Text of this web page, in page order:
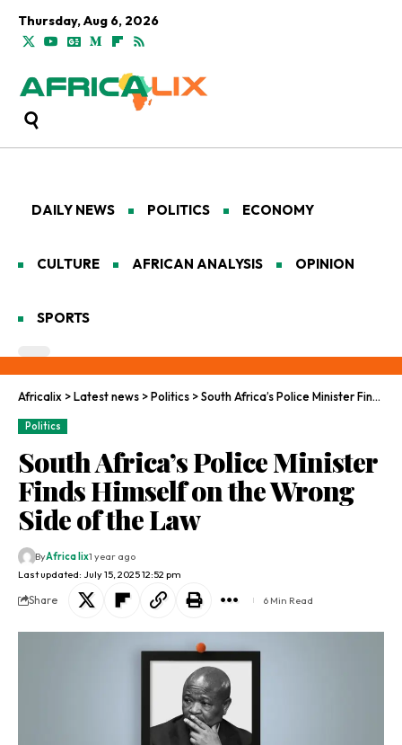
Thursday, Aug 6, 2026
DAILY NEWS POLITICS ECONOMY
CULTURE AFRICAN ANALYSIS OPINION
SPORTS
Africalix >Latest news >Politics >South Africa’s Police Minister Finds Himself on the Wrong Side of the Law
Politics
South Africa’s Police Minister
Finds Himself on the Wrong
Side of the Law
Last updated: July 15, 2025 12:52 pm
ByAfrica lix1 year ago
Share 6 Min Read